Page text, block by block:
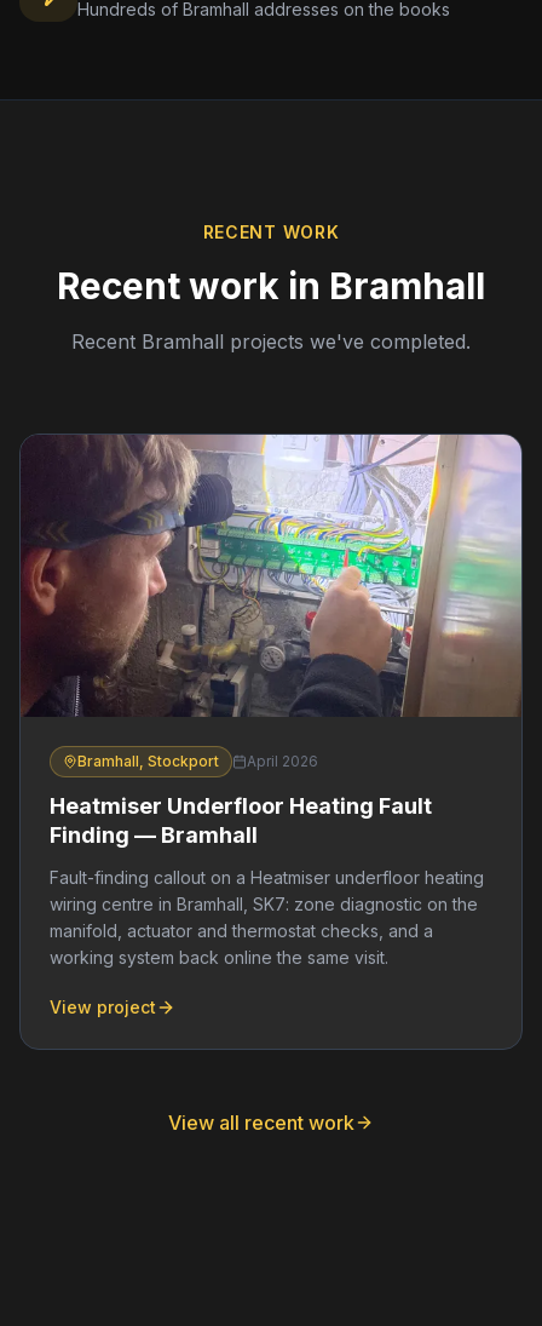
Hundreds of Bramhall addresses on the books
RECENT WORK
Recent work in Bramhall
Recent Bramhall projects we've completed.
Bramhall, Stockport April 2026
Heatmiser Underfloor Heating Fault
Finding — Bramhall
Fault-finding callout on a Heatmiser underfloor heating
wiring centre in Bramhall, SK7: zone diagnostic on the
manifold, actuator and thermostat checks, and a
working system back online the same visit.
View project
View all recent work